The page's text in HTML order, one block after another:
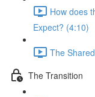
How does
Expect? (4:10)
The
The Transition